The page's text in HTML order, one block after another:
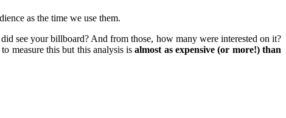
as the time we use them.
see your billboard? And from those, how many were interested on it?
measure this but this analysis isalmost as expensive (or more!) than